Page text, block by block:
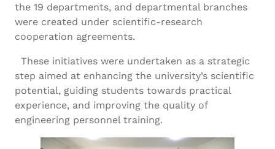
the 19 departments, and departmental branches
were created under scientific-research
cooperation agreements.
These initiatives were undertaken as a strategic
step aimed at enhancing the university’s scientific
potential, guiding students towards practical
experience, and improving the quality of
engineering personnel training.